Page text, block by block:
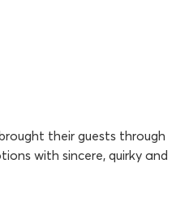
their guests through
with sincere, quirky and